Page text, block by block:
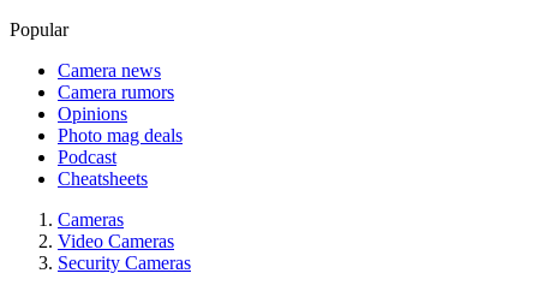
Popular
Camera news
Camera rumors
Opinions
Photo mag deals
Podcast
Cheatsheets
Cameras
Video Cameras
Security Cameras